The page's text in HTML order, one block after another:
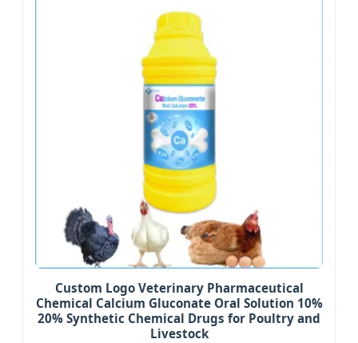
Custom Logo Veterinary Pharmaceutical
Chemical Calcium Gluconate Oral Solution 10%
20% Synthetic Chemical Drugs for Poultry and
Livestock